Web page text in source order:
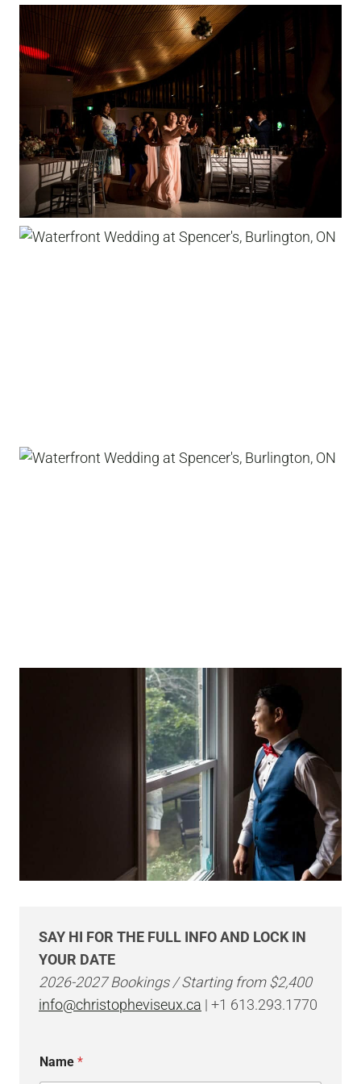
SAY HI FOR THE FULL INFO AND LOCK IN
YOUR DATE
2026-2027 Bookings / Starting from $2,400
info@christopheviseux.ca | +1 613.293.1770
a
m
Name *